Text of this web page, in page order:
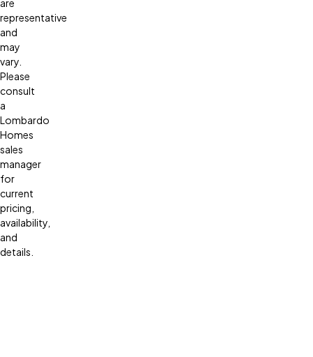
representative
and
may
vary.
Please
consult
a
Lombardo
Homes
sales
manager
for
current
pricing,
availability,
and
details.